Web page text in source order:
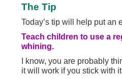
The Tip
Today’s tip will help put an
Teach children to use a
whining.
I know, you are probably
it will work if you stick with